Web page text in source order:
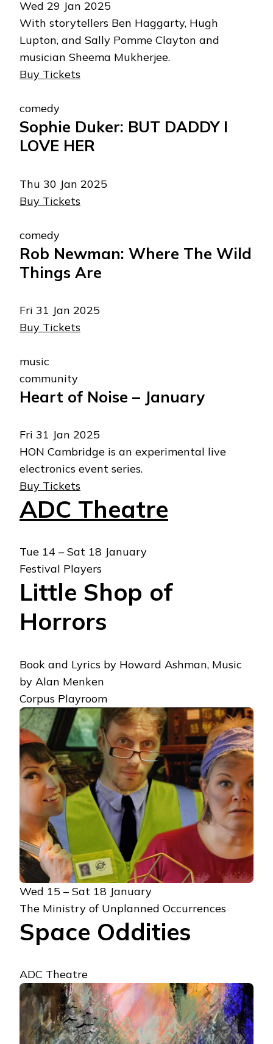
Wed 29 Jan 2025
With storytellers Ben Haggarty, Hugh
Lupton, and Sally Pomme Clayton and
musician Sheema Mukherjee.
Buy Tickets
comedy
Sophie Duker: BUT DADDY I
LOVE HER
Thu 30 Jan 2025
Buy Tickets
comedy
Rob Newman: Where The Wild
Things Are
Fri 31 Jan 2025
Buy Tickets
music
community
Heart of Noise – January
Fri 31 Jan 2025
HON Cambridge is an experimental live
electronics event series.
Buy Tickets
ADC Theatre
Tue 14 – Sat 18 January
Festival Players
Little Shop of
Horrors
Book and Lyrics by Howard Ashman, Music
by Alan Menken
Corpus Playroom
Wed 15 – Sat 18 January
The Ministry of Unplanned Occurrences
Space Oddities
ADC Theatre